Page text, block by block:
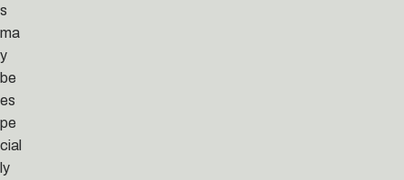
s
ma
y
be
es
pe
cial
ly